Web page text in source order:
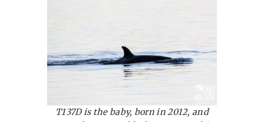
T137D is the baby, born in 2012, and